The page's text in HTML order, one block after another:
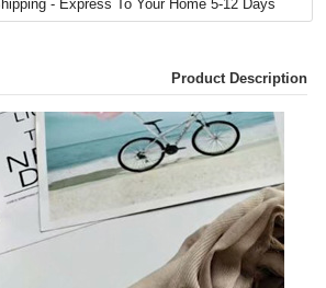
Product Description